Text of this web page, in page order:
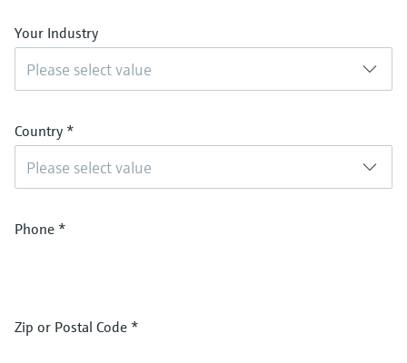
Your Industry
Please select value
Country *
Please select value
Phone *
Zip or Postal Code *